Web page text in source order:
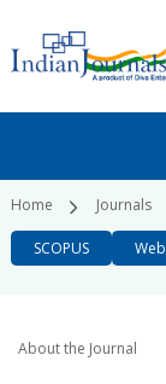
Home Journals
SCOPUS
About the Journal